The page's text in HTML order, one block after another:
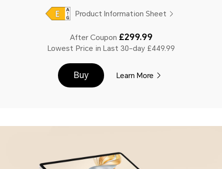
Product Information Sheet
After Coupon £299.99
Lowest Price in Last 30-day £449.99
Buy Learn More